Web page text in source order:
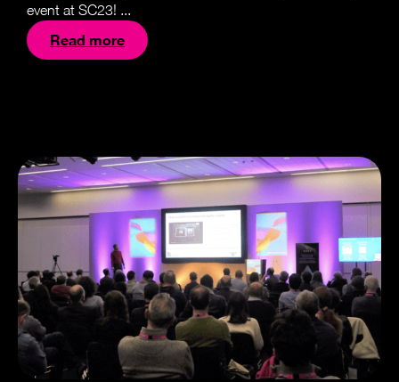
event at SC23! ...
Read more